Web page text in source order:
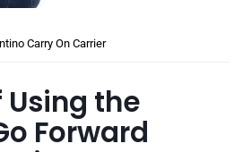
Carry On Carrier
the
Forward